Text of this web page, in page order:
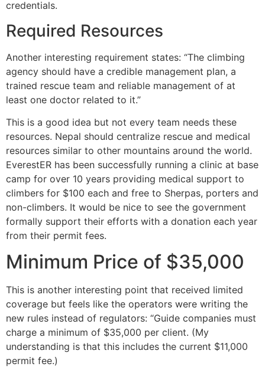
credentials.
Required Resources
Another interesting requirement states: “The climbing
agency should have a credible management plan, a
trained rescue team and reliable management of at
least one doctor related to it.”
This is a good idea but not every team needs these
resources. Nepal should centralize rescue and medical
resources similar to other mountains around the world.
EverestER has been successfully running a clinic at base
camp for over 10 years providing medical support to
climbers for $100 each and free to Sherpas, porters and
non-climbers. It would be nice to see the government
formally support their efforts with a donation each year
from their permit fees.
Minimum Price of $35,000
This is another interesting point that received limited
coverage but feels like the operators were writing the
new rules instead of regulators: “Guide companies must
charge a minimum of $35,000 per client. (My
understanding is that this includes the current $11,000
permit fee.)